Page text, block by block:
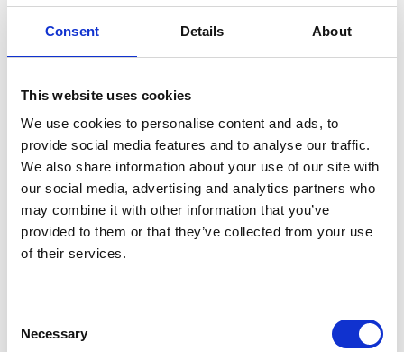
Consent Details About
This website uses cookies
We use cookies to personalise content and ads, to
provide social media features and to analyse our traffic.
We also share information about your use of our site with
our social media, advertising and analytics partners who
may combine it with other information that you’ve
provided to them or that they’ve collected from your use
of their services.
Selection
Necessary
Retail price € 32.00
ZepterClub Member
€ 32.00
Register / Log in
You buy from -5% to -40%
ZepterClub Partner -5%
€ 30.40
Register / Log in
You buy from -5% to -40%